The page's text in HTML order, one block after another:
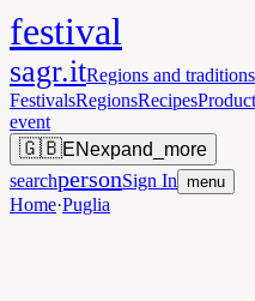
festival
sagr.itRegions and traditions
FestivalsRegionsRecipes
event
🇬🇧ENexpand_more
searchpersonSign In menu
Home·Puglia